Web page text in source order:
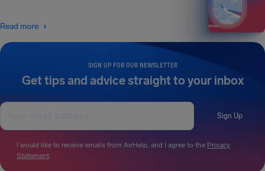
SIGN UP FOR OUR NEWSLETTER
Get tips and advice straight to your inbox
Sign Up
I would like to receive emails from AirHelp, and I agree to the Privacy
Statement.
Read more